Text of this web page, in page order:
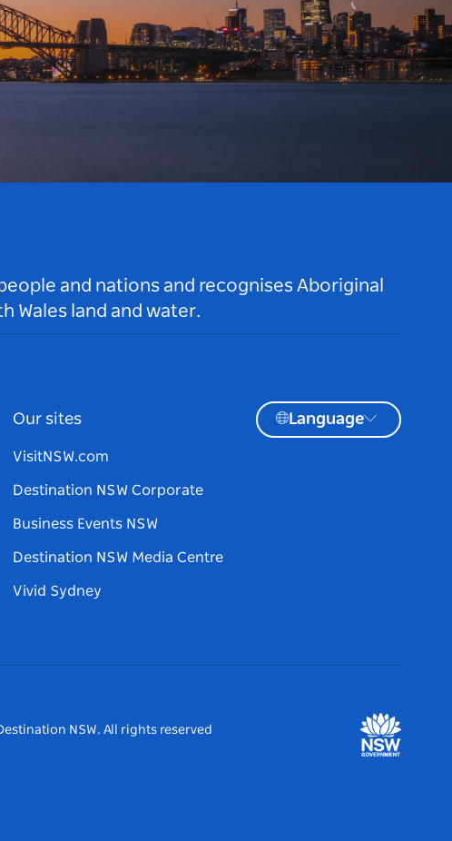
and nations and recognises Aboriginal
Wales land and water.
Our sites
VisitNSW.com
Destination NSW Corporate
Business Events NSW
Destination NSW Media Centre
Vivid Sydney
Language
NSW. All rights reserved